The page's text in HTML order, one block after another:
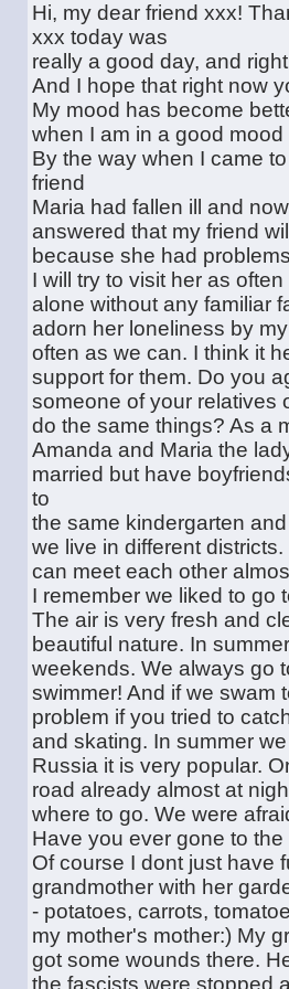
Hi, my dear friend xxx!
xxx today was
really a good day, and
And I hope that right now
My mood has become
when I am in a good
By the way when I came
friend
Maria had fallen ill and
answered that my friend
because she had
I will try to visit her as
alone without any familiar
adorn her loneliness by
often as we can. I think it
support for them. Do you
someone of your relatives
do the same things? As a
Amanda and Maria the
married but have
to
the same kindergarten
we live in different
can meet each other
I remember we liked to go
The air is very fresh and
beautiful nature. In
weekends. We always go
swimmer! And if we swam
problem if you tried to
and skating. In summer
Russia it is very popular.
road already almost at
where to go. We were
Have you ever gone to
Of course I dont just have
grandmother with her
- potatoes, carrots,
my mother's mother:) My
got some wounds there.
the fascists were stopped